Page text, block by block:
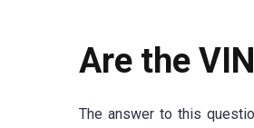
Are the
The answer to this